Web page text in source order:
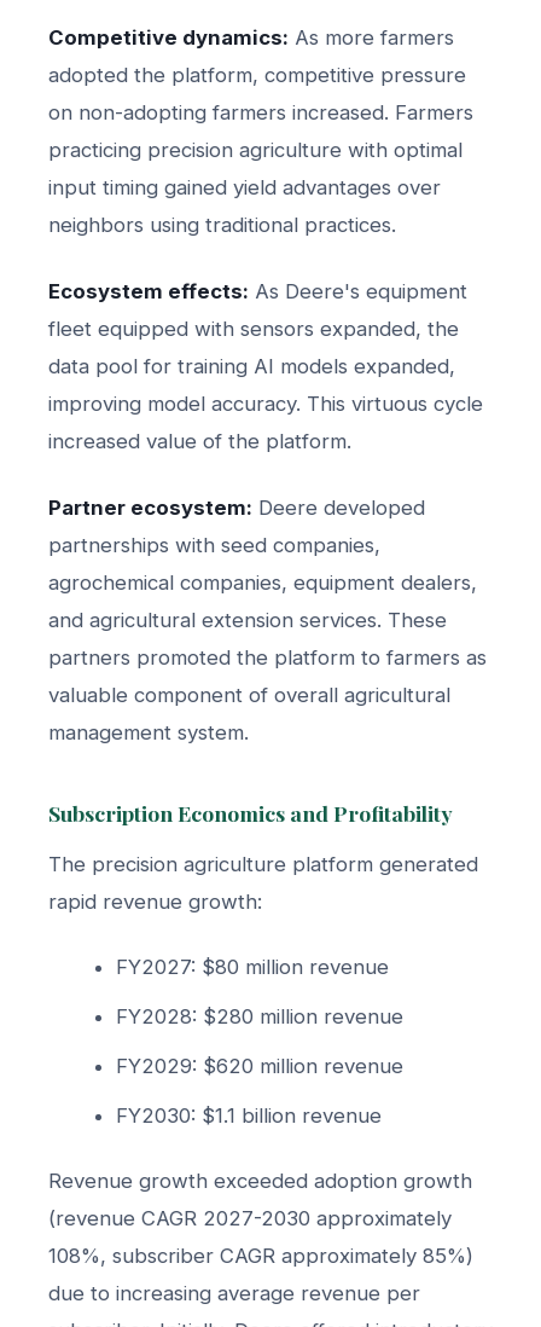
Competitive dynamics: As more farmers
adopted the platform, competitive pressure
on non-adopting farmers increased. Farmers
practicing precision agriculture with optimal
input timing gained yield advantages over
neighbors using traditional practices.
Ecosystem effects: As Deere's equipment
fleet equipped with sensors expanded, the
data pool for training AI models expanded,
improving model accuracy. This virtuous cycle
increased value of the platform.
Partner ecosystem: Deere developed
partnerships with seed companies,
agrochemical companies, equipment dealers,
and agricultural extension services. These
partners promoted the platform to farmers as
valuable component of overall agricultural
management system.
Subscription Economics and Profitability
The precision agriculture platform generated
rapid revenue growth:
FY2027: $80 million revenue
FY2028: $280 million revenue
FY2029: $620 million revenue
FY2030: $1.1 billion revenue
Revenue growth exceeded adoption growth
(revenue CAGR 2027-2030 approximately
108%, subscriber CAGR approximately 85%)
due to increasing average revenue per